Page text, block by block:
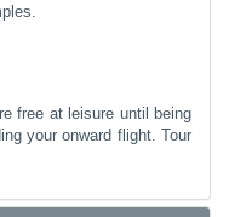
free at leisure until being
your onward flight. Tour